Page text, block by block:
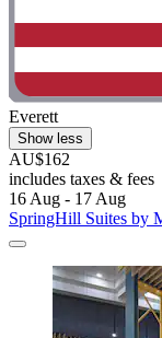
Everett
Show less
AU$162
includes taxes & fees
16 Aug - 17 Aug
SpringHill Suites by